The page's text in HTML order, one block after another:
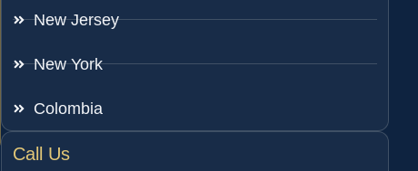
New Jersey
New York
Colombia
Call Us